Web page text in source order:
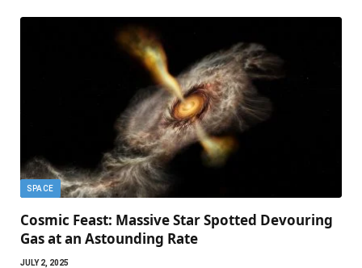
SPACE
Cosmic Feast: Massive Star Spotted Devouring
Gas at an Astounding Rate
JULY 2, 2025